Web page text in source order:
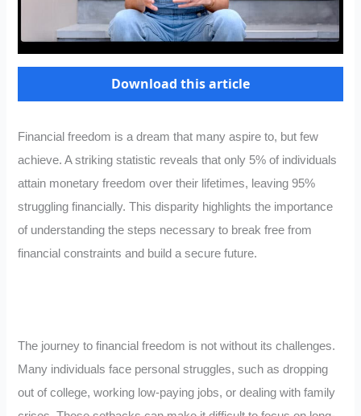
Download this article
Financial freedom is a dream that many aspire to, but few
achieve. A striking statistic reveals that only 5% of individuals
attain monetary freedom over their lifetimes, leaving 95%
struggling financially. This disparity highlights the importance
of understanding the steps necessary to break free from
financial constraints and build a secure future.
The journey to financial freedom is not without its challenges.
Many individuals face personal struggles, such as dropping
out of college, working low-paying jobs, or dealing with family